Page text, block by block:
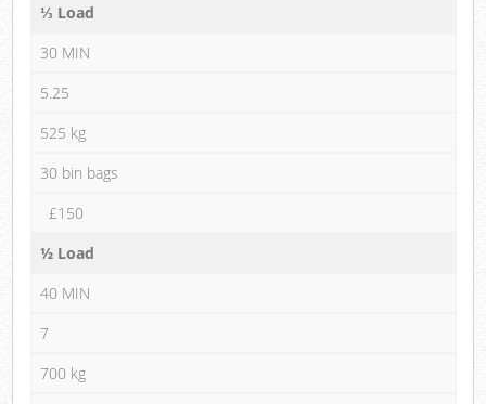
⅓ Load
30 MIN
5.25
525 kg
30 bin bags
£150
½ Load
40 MIN
7
700 kg